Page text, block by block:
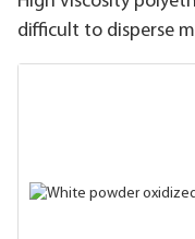
difficult to disperse